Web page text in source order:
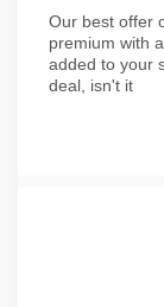
Our best offer
premium with
added to your
deal, isn't it